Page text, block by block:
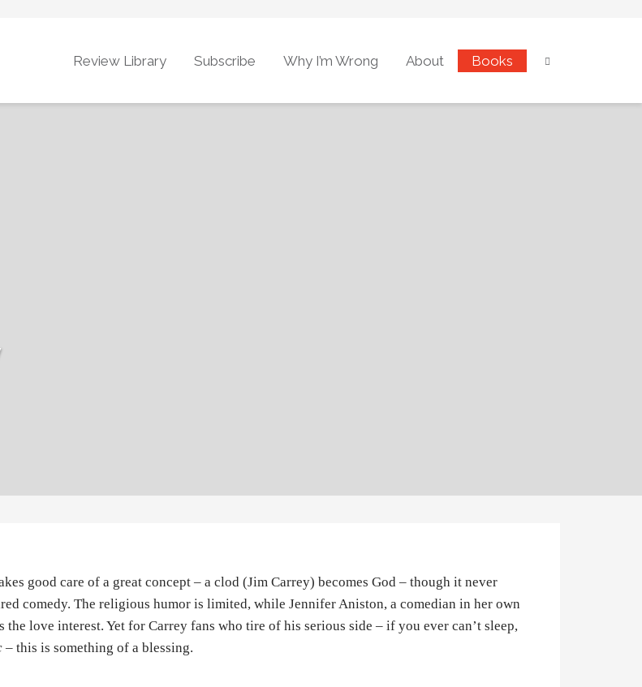
Review Library Subscribe Why I’m Wrong About Books
good care of a great concept – a clod (Jim Carrey) becomes God – though it never
comedy. The religious humor is limited, while Jennifer Aniston, a comedian in her own
the love interest. Yet for Carrey fans who tire of his serious side – if you ever can’t sleep,
– this is something of a blessing.